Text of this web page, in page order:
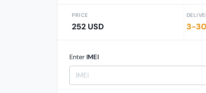
PRICE
252 USD 3-
Enter IMEI